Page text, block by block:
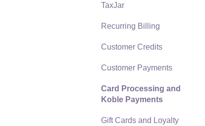
EBMS Features
Security and Permissions
Technical
Data Import and Export
SQL Mirror
TaxJar
Recurring Billing
Customer Credits
Customer Payments
Card Processing and
Koble Payments
Gift Cards and Loyalty